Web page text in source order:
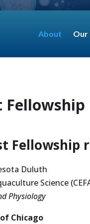
About Our
Fellowship
Duluth
Science
Physiology
Chicago